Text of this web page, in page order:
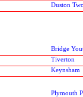
Duston
Bridge
Tiverton
Keynsham
Plymouth